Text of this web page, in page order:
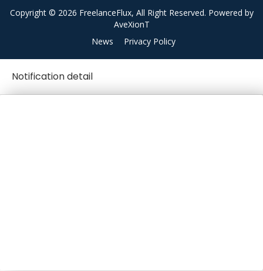
Copyright © 2026 FreelanceFlux, All Right Reserved. Powered by
AveXionT
News
Privacy Policy
Notification detail